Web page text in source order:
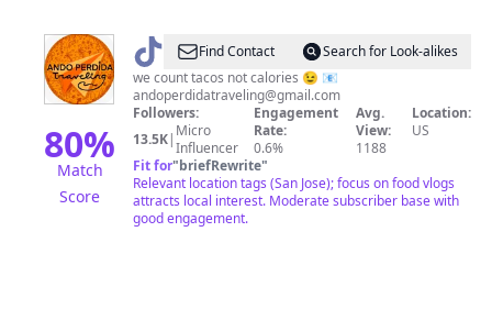
80%
Match
Score
@ DaisyFind Contact
Search for Look-alikes
we count tacos not calories 😉 📧
andoperdidatraveling@gmail.com
Followers:
13.5K| Micro
Influencer
Engagement
Rate:
0.6%
Avg.
View:
1188
Location:
US
Fit for"briefRewrite"
Relevant location tags (San Jose); focus on food vlogs
attracts local interest. Moderate subscriber base with
good engagement.